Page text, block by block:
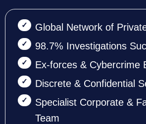
Global Network of
98.7% Investigations
Ex-forces & Cybercrime
Discrete & Confidential
Specialist Corporate &
Team